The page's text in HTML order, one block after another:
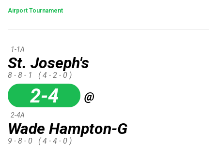
Airport Tournament
St. Joseph's
1-1A
8 - 8 - 1 ( 4 - 2 - 0 )
2-4 @
Wade Hampton-G
2-4A
9 - 8 - 0 ( 4 - 4 - 0 )